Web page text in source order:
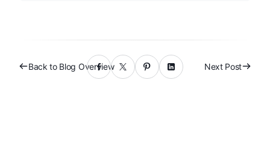
Back to Blog Overview Next Post